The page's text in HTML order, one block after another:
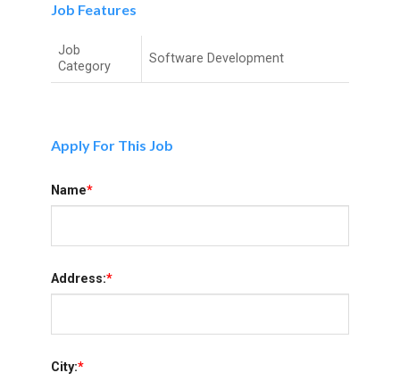
Job Features
Job
Category
Software Development
Apply For This Job
Name*
Address:*
City:*